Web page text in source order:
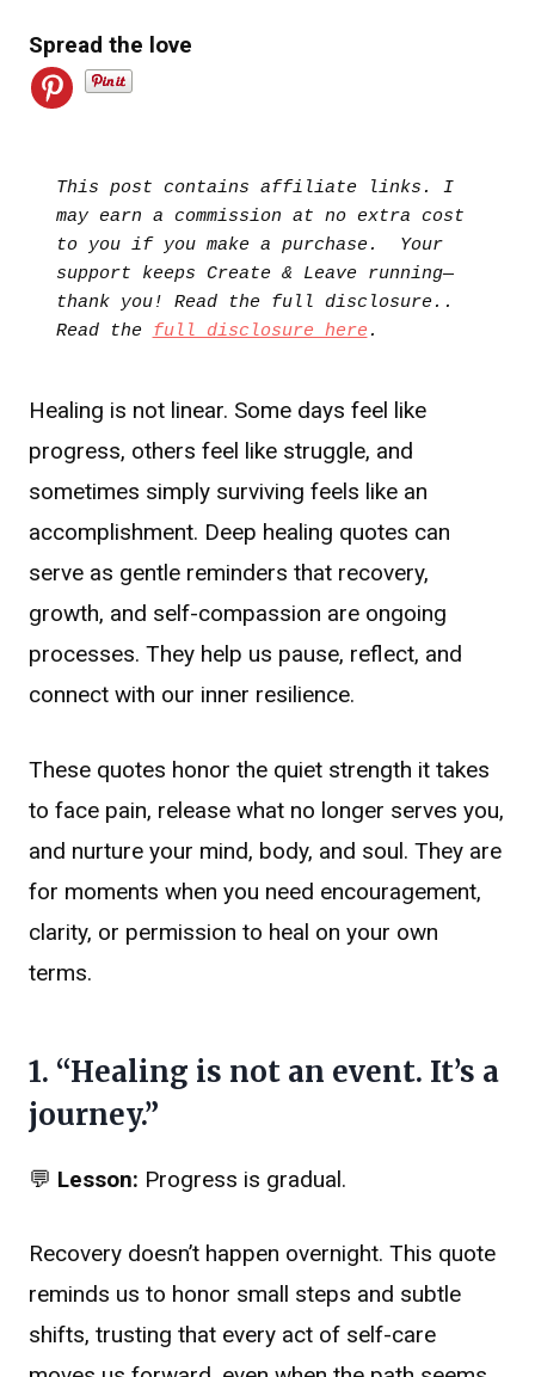
Spread the love
This post contains affiliate links. I
may earn a commission at no extra cost
to you if you make a purchase.  Your
support keeps Create & Leave running—
thank you! Read the full disclosure..
Read the full disclosure here .
Healing is not linear. Some days feel like
progress, others feel like struggle, and
sometimes simply surviving feels like an
accomplishment. Deep healing quotes can
serve as gentle reminders that recovery,
growth, and self-compassion are ongoing
processes. They help us pause, reflect, and
connect with our inner resilience.
These quotes honor the quiet strength it takes
to face pain, release what no longer serves you,
and nurture your mind, body, and soul. They are
for moments when you need encouragement,
clarity, or permission to heal on your own
terms.
1. “Healing is not an event. It’s a
journey.”
💬 Lesson: Progress is gradual.
Recovery doesn’t happen overnight. This quote
reminds us to honor small steps and subtle
shifts, trusting that every act of self-care